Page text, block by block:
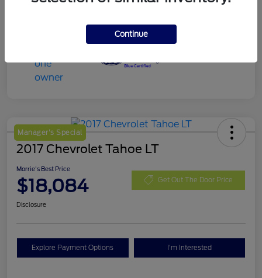
Manager's Special
2017 Chevrolet Tahoe LT
Morrie's Best Price
$18,084 Get Out The Door Price
Disclosure
Explore Payment Options I'm Interested
Continue